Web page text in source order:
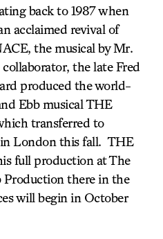
back to 1987 when
acclaimed revival of
the musical by Mr.
the late Fred
produced the world-
Ebb musical THE
transferred to
London this fall. THE
full production at The
there in the
will begin in October